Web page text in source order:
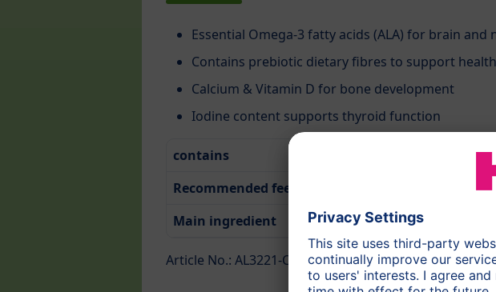
Essential Omega-3 fatty acids (ALA) for brain and
Contains prebiotic dietary fibres to support
Calcium & Vitamin D for bone development
Iodine content supports thyroid function
contains
Recommended feeding time
Main ingredient
Article No.: AL3221-C